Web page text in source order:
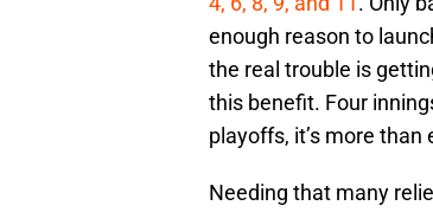
enough reason to
the real trouble is
this benefit. Four
playoffs, it’s more than
Needing that many